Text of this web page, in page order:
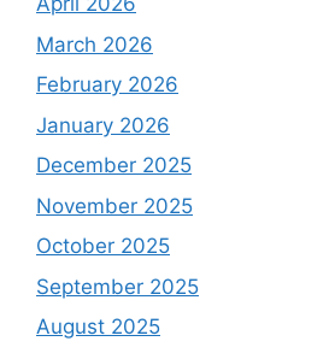
March 2026
February 2026
January 2026
December 2025
November 2025
October 2025
September 2025
August 2025